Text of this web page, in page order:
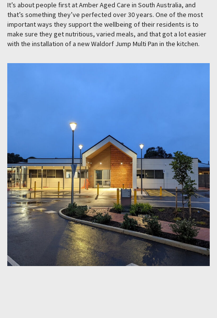
It’s about people first at Amber Aged Care in South Australia, and
that’s something they’ve perfected over 30 years. One of the most
important ways they support the wellbeing of their residents is to
make sure they get nutritious, varied meals, and that got a lot easier
with the installation of a new Waldorf Jump Multi Pan in the kitchen.